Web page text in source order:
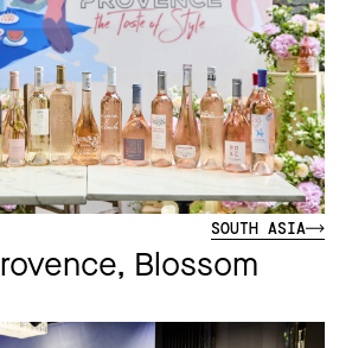
SOUTH ASIA
Blossom